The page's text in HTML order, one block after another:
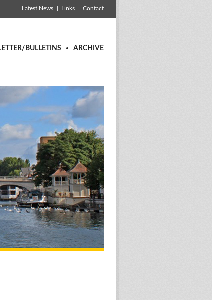
Latest News Links Contact
BULLETINS ARCHIVE